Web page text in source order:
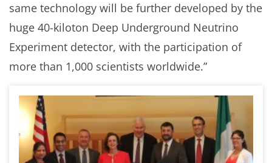
same technology will be further developed by the
huge 40-kiloton Deep Underground Neutrino
Experiment detector, with the participation of
more than 1,000 scientists worldwide.”